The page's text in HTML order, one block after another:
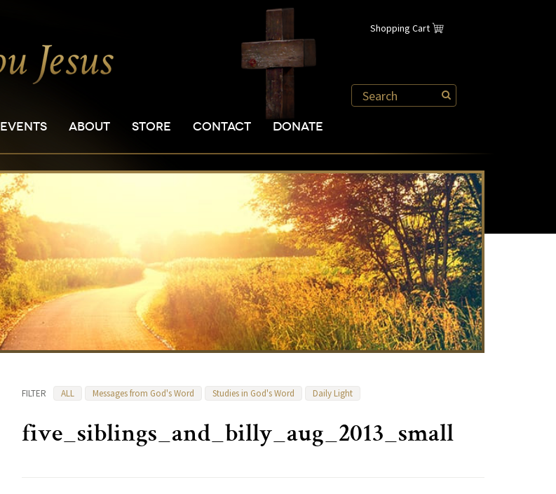
Shopping Cart
EVENTS ABOUT STORE CONTACT DONATE
FILTER ALL Messages from God's Word Studies in God's Word Daily Light
five_siblings_and_billy_aug_2013_small